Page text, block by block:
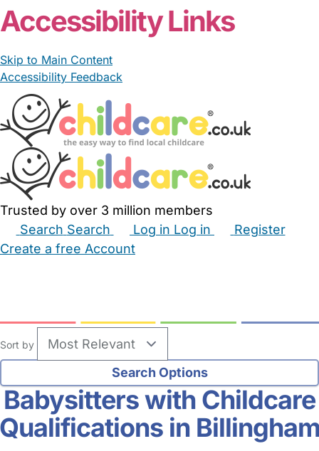
Accessibility Links
Skip to Main Content
Accessibility Feedback
Trusted by over 3 million members
Search Search Log in Log in
Register
Create a free Account
Sort by
Babysitters with Childcare
in